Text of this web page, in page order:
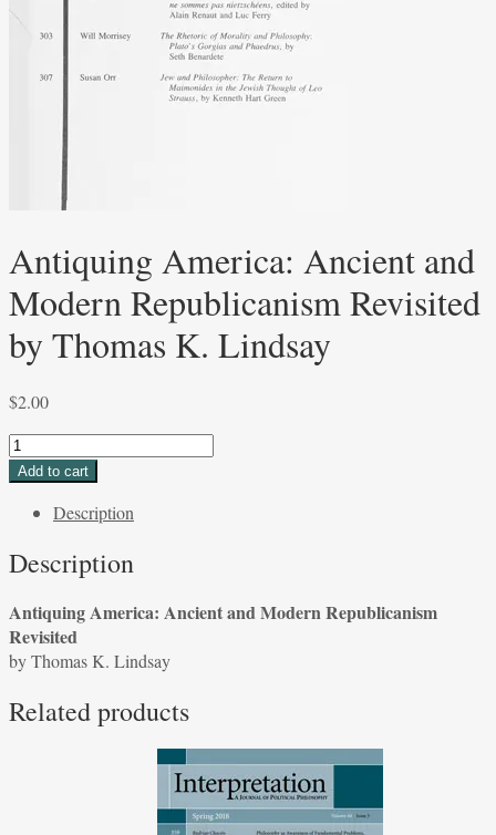
Antiquing America: Ancient and
Modern Republicanism Revisited
by Thomas K. Lindsay
$2.00
Antiquing
America:
Republicanism
by
Thomas
K.
quantity
Add to cart
Description
Description
Antiquing America: Ancient and Modern Republicanism
Revisited
by Thomas K. Lindsay
Related products